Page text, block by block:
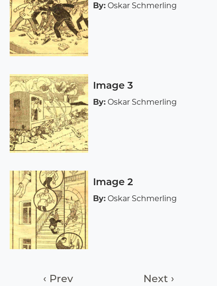
By: Oskar Schmerling
Image 3
By: Oskar Schmerling
Image 2
By: Oskar Schmerling
‹ Prev Next ›